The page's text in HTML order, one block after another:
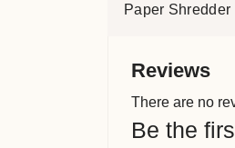
Paper Shredder
Reviews
There are no
Be the